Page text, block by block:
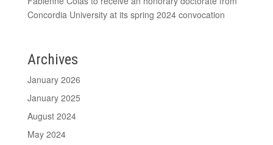
Concordia University at its spring 2024 convocation
Archives
January 2026
January 2025
August 2024
May 2024